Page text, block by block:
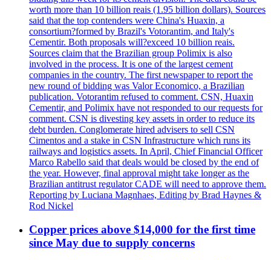
worth more than 10 billion reais (1.95 billion dollars). Sources
said that the top contenders were China's Huaxin, a
consortium?formed by Brazil's Votorantim, and Italy's
Cementir. Both proposals will?exceed 10 billion reais.
Sources claim that the Brazilian group Polimix is also
involved in the process. It is one of the largest cement
companies in the country. The first newspaper to report the
new round of bidding was Valor Economico, a Brazilian
publication. Votorantim refused to comment. CSN, Huaxin
Cementir, and Polimix have not responded to our requests for
comment. CSN is divesting key assets in order to reduce its
debt burden. Conglomerate hired advisers to sell CSN
Cimentos and a stake in CSN Infrastructure which runs its
railways and logistics assets. In April, Chief Financial Officer
Marco Rabello said that deals would be closed by the end of
the year. However, final approval might take longer as the
Brazilian antitrust regulator CADE will need to approve them.
Reporting by Luciana Magnhaes, Editing by Brad Haynes &
Rod Nickel
Copper prices above $14,000 for the first time
since May due to supply concerns